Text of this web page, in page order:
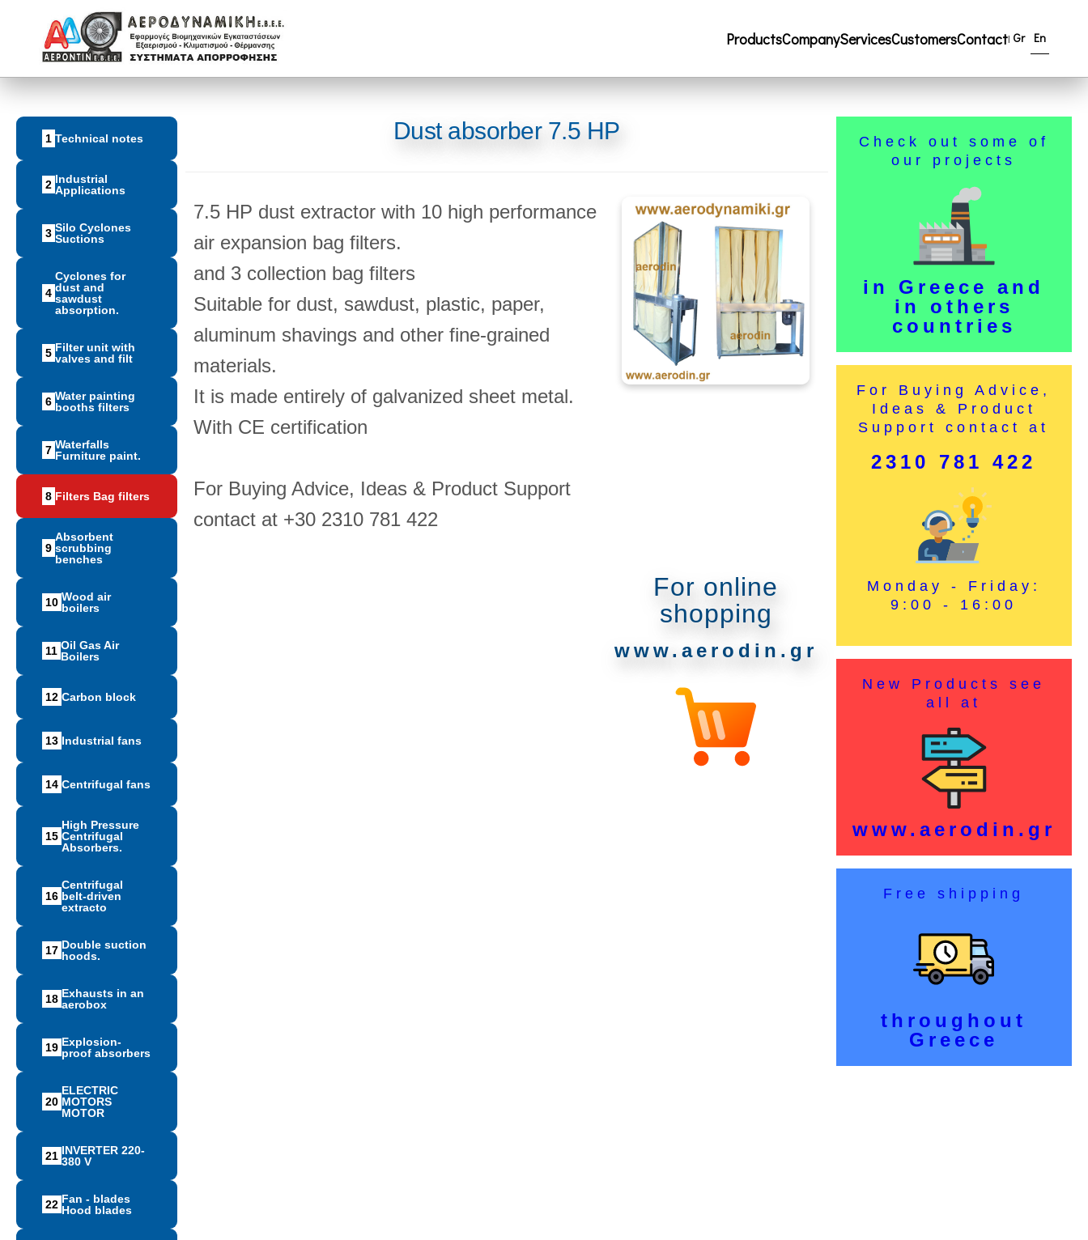
ProductsCompanyServicesCustomersContact| Gr En
1 Technical notes
2 Industrial
Applications
3 Silo Cyclones
Suctions
4
Cyclones for
dust and
sawdust
absorption.
5 Filter unit with
valves and filt
6 Water painting
booths filters
7 Waterfalls
Furniture paint.
8 Filters Bag filters
9
Absorbent
scrubbing
benches
10 Wood air
boilers
11 Oil Gas Air
Boilers
12 Carbon block
13 Ιndustrial fans
14 Centrifugal fans
15
High Pressure
Centrifugal
Absorbers.
16
Centrifugal
belt-driven
extracto
17 Double suction
hoods.
18 Exhausts in an
aerobox
19 Explosion-
proof absorbers
20
ELECTRIC
MOTORS
MOTOR
21 INVERTER 220-
380 V
22 Fan - blades
Hood blades
Dust absorber 7.5 HP
7.5 HP dust extractor with 10 high performance
air expansion bag filters.
and 3 collection bag filters
Suitable for dust, sawdust, plastic, paper,
aluminum shavings and other fine-grained
materials.
It is made entirely of galvanized sheet metal.
With CE certification
For Buying Advice, Ideas & Product Support
contact at +30 2310 781 422
For online
shopping
www.aerodin.gr
Check out some of
our projects
in Greece and
in others
countries
For Buying Advice,
Ideas & Product
Support contact at
2310 781 422
Monday - Friday:
9:00 - 16:00
New Products see
all at
www.aerodin.gr
Free shipping
throughout
Greece